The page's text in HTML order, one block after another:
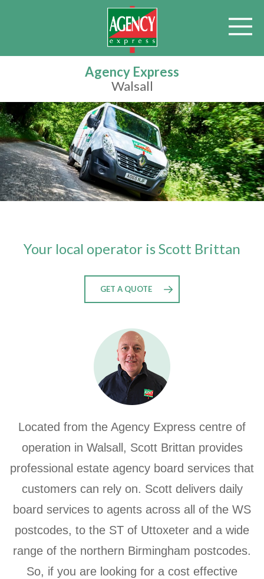
Agency Express
Walsall
Your local operator is Scott Brittan
GET A QUOTE
Located from the Agency Express centre of
operation in Walsall, Scott Brittan provides
professional estate agency board services that
customers can rely on. Scott delivers daily
board services to agents across all of the WS
postcodes, to the ST of Uttoxeter and a wide
range of the northern Birmingham postcodes.
So, if you are looking for a cost effective